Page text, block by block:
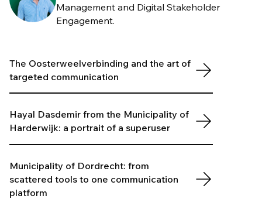
Management and Digital Stakeholder
Engagement.
The Oosterweelverbinding and the art of
targeted communication
Hayal Dasdemir from the Municipality of
Harderwijk: a portrait of a superuser
Municipality of Dordrecht: from
scattered tools to one communication
platform